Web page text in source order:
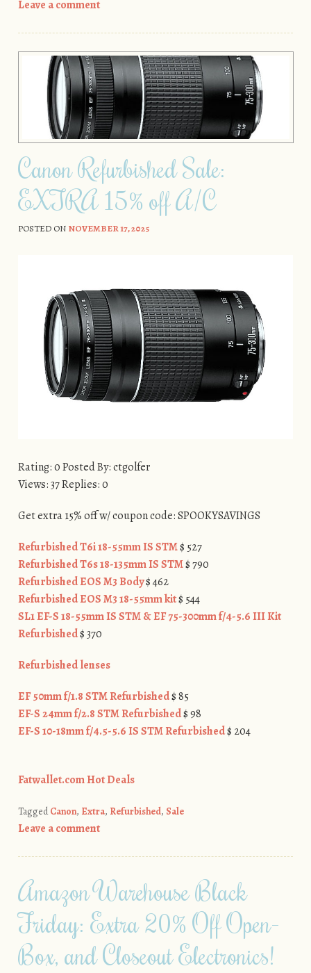
Leave a comment
Canon Refurbished Sale:
EXTRA 15% off A/C
POSTED ON NOVEMBER 17, 2025
Rating: 0 Posted By: ctgolfer
Views: 37 Replies: 0
Get extra 15% off w/ coupon code: SPOOKYSAVINGS
Refurbished T6i 18-55mm IS STM$ 527
Refurbished T6s 18-135mm IS STM$ 790
Refurbished EOS M3 Body$ 462
Refurbished EOS M3 18-55mm kit$ 544
SL1 EF-S 18-55mm IS STM & EF 75-300mm f/4-5.6 III Kit
Refurbished$ 370
Refurbished lenses
EF 50mm f/1.8 STM Refurbished$ 85
EF-S 24mm f/2.8 STM Refurbished$ 98
EF-S 10-18mm f/4.5-5.6 IS STM Refurbished$ 204
Fatwallet.com Hot Deals
TaggedCanon, Extra, Refurbished, Sale
Leave a comment
Amazon Warehouse Black
Friday: Extra 20% Off Open-
Box, and Closeout Electronics!